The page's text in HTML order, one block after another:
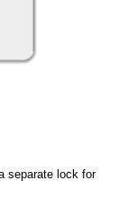
separate lock for